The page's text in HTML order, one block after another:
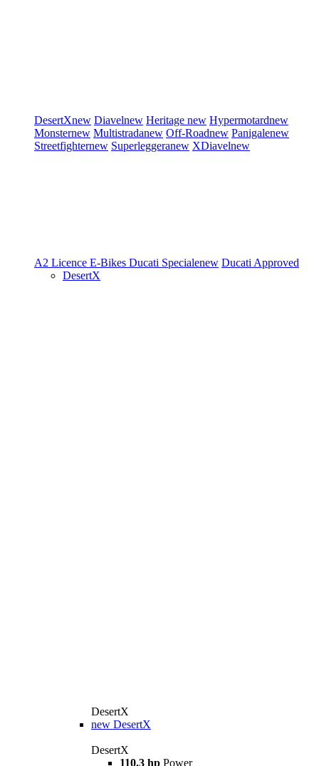
DesertXnew Diavelnew Heritage new Hypermotardnew
Monsternew Multistradanew Off-Roadnew Panigalenew
Streetfighternew Superleggeranew XDiavelnew
A2 Licence E-Bikes Ducati Specialenew Ducati Approved
DesertX
DesertX
new DesertX
DesertX
110.3 hp Power